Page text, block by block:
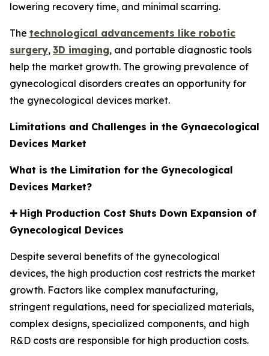
lowering recovery time, and minimal scarring.
The technological advancements like robotic
surgery, 3D imaging, and portable diagnostic tools
help the market growth. The growing prevalence of
gynecological disorders creates an opportunity for
the gynecological devices market.
Limitations and Challenges in the Gynaecological
Devices Market
What is the Limitation for the Gynecological
Devices Market?
✚ High Production Cost Shuts Down Expansion of
Gynecological Devices
Despite several benefits of the gynecological
devices, the high production cost restricts the market
growth. Factors like complex manufacturing,
stringent regulations, need for specialized materials,
complex designs, specialized components, and high
R&D costs are responsible for high production costs.